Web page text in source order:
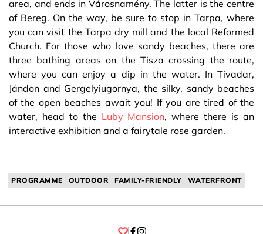
area, and ends in Városnamény. The latter is the centre
of Bereg. On the way, be sure to stop in Tarpa, where
you can visit the Tarpa dry mill and the local Reformed
Church. For those who love sandy beaches, there are
three bathing areas on the Tisza crossing the route,
where you can enjoy a dip in the water. In Tivadar,
Jándon and Gergelyiugornya, the silky, sandy beaches
of the open beaches await you! If you are tired of the
water, head to the Luby Mansion, where there is an
interactive exhibition and a fairytale rose garden.
PROGRAMME OUTDOOR FAMILY-FRIENDLY WATERFRONT